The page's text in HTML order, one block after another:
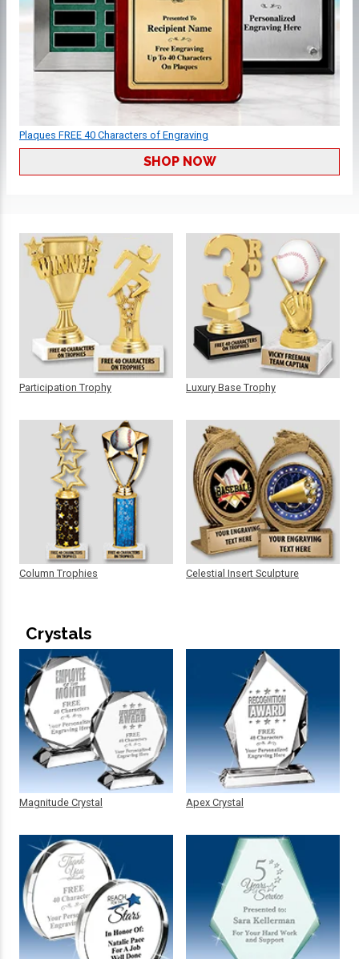
Plaques FREE 40 Characters of Engraving
SHOP NOW
Participation Trophy
Column Trophies
Luxury Base Trophy
Celestial Insert Sculpture
Crystals
Magnitude Crystal Apex Crystal